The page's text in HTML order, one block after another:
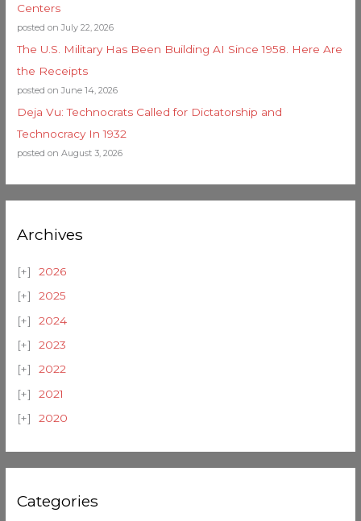
Centers
posted on July 22, 2026
The U.S. Military Has Been Building AI Since 1958. Here Are
the Receipts
posted on June 14, 2026
Deja Vu: Technocrats Called for Dictatorship and
Technocracy In 1932
posted on August 3, 2026
Archives
2026
2025
2024
2023
2022
2021
2020
Categories